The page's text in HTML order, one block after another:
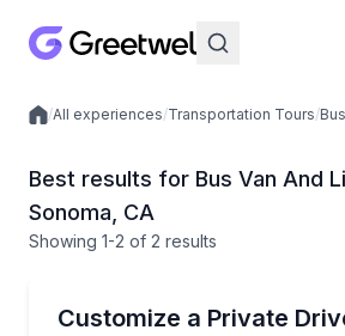
Local experiences
/All experiences/Transportation Tours/
Best results for Bus Van And
Sonoma, CA
Showing 1-2 of 2 results
Customize a Private
Hire a private Land Rover